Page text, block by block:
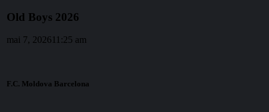
Old Boys 2026
mai 7, 2026 11:25 am
F.C. Moldova Barcelona